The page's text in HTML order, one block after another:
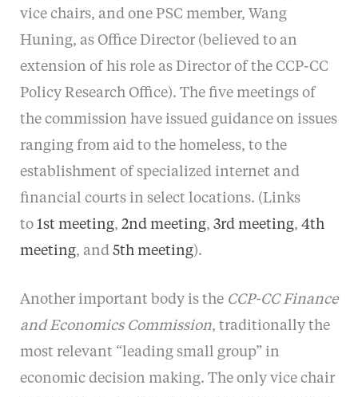
vice chairs, and one PSC member, Wang
Huning, as Office Director (believed to an
extension of his role as Director of the CCP-CC
Policy Research Office). The five meetings of
the commission have issued guidance on issues
ranging from aid to the homeless, to the
establishment of specialized internet and
financial courts in select locations. (Links
to 1st meeting, 2nd meeting, 3rd meeting, 4th
meeting, and 5th meeting).
Another important body is the CCP-CC Finance
and Economics Commission, traditionally the
most relevant “leading small group” in
economic decision making. The only vice chair